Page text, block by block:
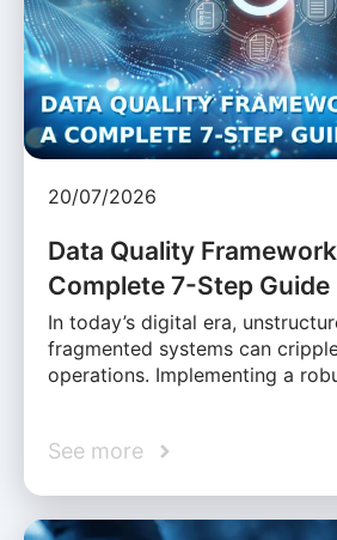
20/07/2026
Data Quality
Complete 7-Step
In today’s digital era,
fragmented systems can
operations. Implementing a
See more